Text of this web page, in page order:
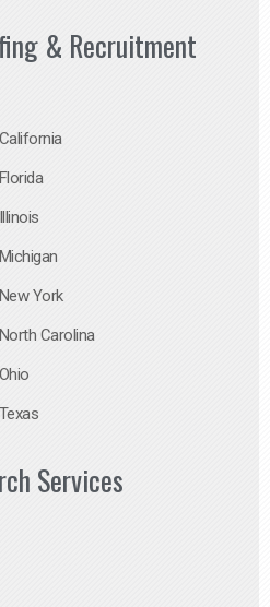
& Recruitment
York
Carolina
Services